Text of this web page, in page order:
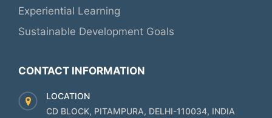
Experiential Learning
Sustainable Development Goals
CONTACT INFORMATION
LOCATION
CD BLOCK, PITAMPURA, DELHI-110034, INDIA